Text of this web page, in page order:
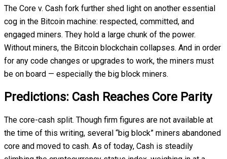
The Core v. Cash fork further shed light on another essential
cog in the Bitcoin machine: respected, committed, and
engaged miners. They hold a large chunk of the power.
Without miners, the Bitcoin blockchain collapses. And in order
for any code changes or upgrades to work, the miners must
be on board — especially the big block miners.
Predictions: Cash Reaches Core Parity
The core-cash split. Though firm figures are not available at
the time of this writing, several “big block” miners abandoned
core and moved to cash. As of today, Cash is steadily